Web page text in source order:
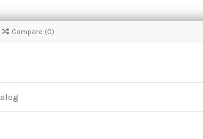
Compare (0)